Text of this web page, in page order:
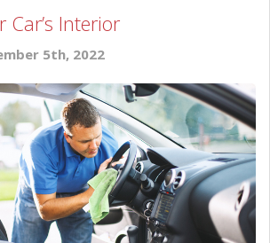
Car’s Interior
5th, 2022